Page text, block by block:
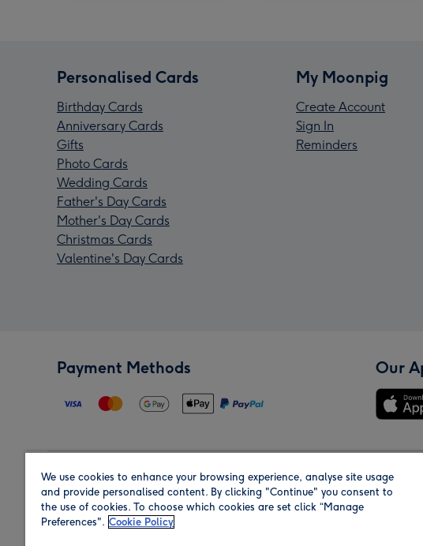
Personalised Cards
Birthday Cards
Anniversary Cards
Gifts
Photo Cards
Wedding Cards
Father's Day Cards
Mother's Day Cards
Christmas Cards
Valentine's Day Cards
My Moonpig
Create Account
Sign In
Reminders
Payment Methods Our
Region Our
We use cookies to enhance your browsing experience, analyse site usage
and provide personalised content. By clicking "Continue" you consent to
the use of cookies. To choose which cookies are set click “Manage
Preferences". Cookie Policy